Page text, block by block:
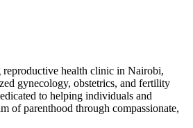
health clinic in Nairobi,
gynecology, obstetrics, and fertility
to helping individuals and
of parenthood through compassionate,